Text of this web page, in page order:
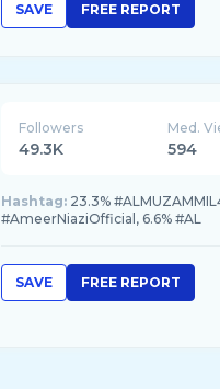
SAVE FREE REPORT
Followers
49.3K
Med.
594
Hashtag: 23.3%
#AmeerNiaziOfficial, 6.6% #AL
SAVE FREE REPORT